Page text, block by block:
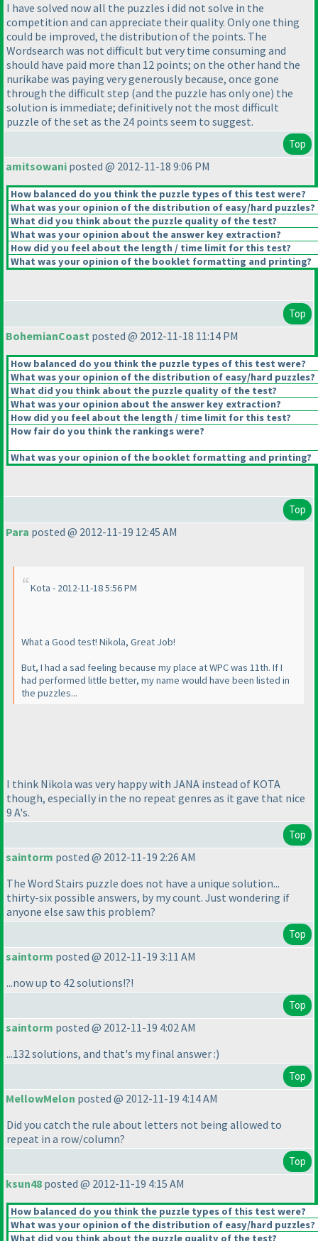
I have solved now all the puzzles i did not solve in the
competition and can appreciate their quality. Only one thing
could be improved, the distribution of the points. The
Wordsearch was not difficult but very time consuming and
should have paid more than 12 points; on the other hand the
nurikabe was paying very generously because, once gone
through the difficult step (and the puzzle has only one) the
solution is immediate; definitively not the most difficult
puzzle of the set as the 24 points seem to suggest.
Top
amitsowani posted @ 2012-11-18 9:06 PM
How balanced do you think the puzzle types of this test were?
What was your opinion of the distribution of easy/hard puzzles?
What did you think about the puzzle quality of the test?
What was your opinion about the answer key extraction?
How did you feel about the length / time limit for this test?
What was your opinion of the booklet formatting and printing?
Top
BohemianCoast posted @ 2012-11-18 11:14 PM
How balanced do you think the puzzle types of this test were?
What was your opinion of the distribution of easy/hard puzzles?
What did you think about the puzzle quality of the test?
What was your opinion about the answer key extraction?
How did you feel about the length / time limit for this test?
How fair do you think the rankings were?
What was your opinion of the booklet formatting and printing?
Top
Para posted @ 2012-11-19 12:45 AM
Kota - 2012-11-18 5:56 PM
What a Good test! Nikola, Great Job!
But, I had a sad feeling because my place at WPC was 11th. If I
had performed little better, my name would have been listed in
the puzzles...
I think Nikola was very happy with JANA instead of KOTA
though, especially in the no repeat genres as it gave that nice
9 A's.
Top
saintorm posted @ 2012-11-19 2:26 AM
The Word Stairs puzzle does not have a unique solution...
thirty-six possible answers, by my count. Just wondering if
anyone else saw this problem?
Top
saintorm posted @ 2012-11-19 3:11 AM
...now up to 42 solutions!?!
Top
saintorm posted @ 2012-11-19 4:02 AM
...132 solutions, and that's my final answer :)
Top
MellowMelon posted @ 2012-11-19 4:14 AM
Did you catch the rule about letters not being allowed to
repeat in a row/column?
Top
ksun48 posted @ 2012-11-19 4:15 AM
How balanced do you think the puzzle types of this test were?
What was your opinion of the distribution of easy/hard puzzles?
What did you think about the puzzle quality of the test?